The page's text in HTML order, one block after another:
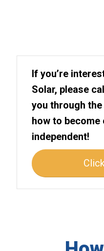
If you’re
Solar, please
you through
how to become
independent!